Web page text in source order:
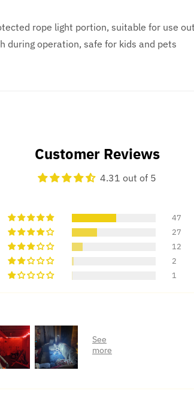
rope light portion, suitable for use
during operation, safe for kids and pets
Customer Reviews
4.31 out of 5
47
27
12
2
1